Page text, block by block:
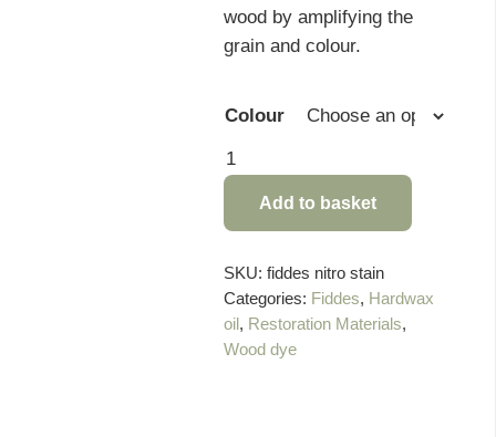
wood by amplifying the
grain and colour.
Colour
Fiddes
Nitro
Stain
1
Litre
quantity
Add to basket
SKU:fiddes nitro stain
Categories: Fiddes, Hardwax
oil, Restoration Materials,
Wood dye